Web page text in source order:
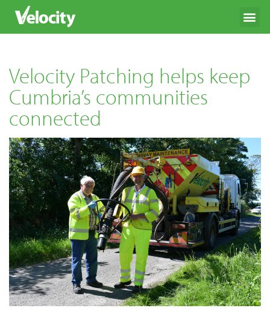
Velocity Patching helps keep
Cumbria’s communities
connected